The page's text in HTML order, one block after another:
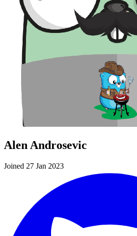
Alen Androsevic
Joined 27 Jan 2023